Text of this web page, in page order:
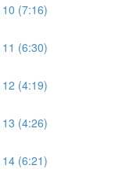
(7:16)
(6:30)
(4:19)
(4:26)
(6:21)